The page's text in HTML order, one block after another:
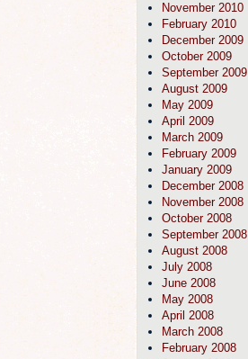
November 2010
February 2010
December 2009
October 2009
September 2009
August 2009
May 2009
April 2009
March 2009
February 2009
January 2009
December 2008
November 2008
October 2008
September 2008
August 2008
July 2008
June 2008
May 2008
April 2008
March 2008
February 2008